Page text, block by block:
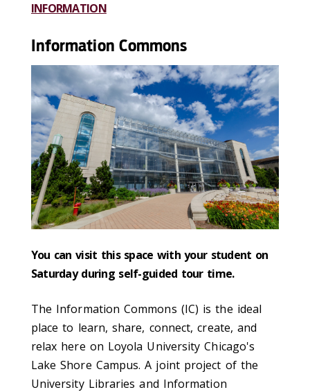
INFORMATION
Information Commons
You can visit this space with your student on
Saturday during self-guided tour time.
The Information Commons (IC) is the ideal
place to learn, share, connect, create, and
relax here on Loyola University Chicago's
Lake Shore Campus. A joint project of the
University Libraries and Information